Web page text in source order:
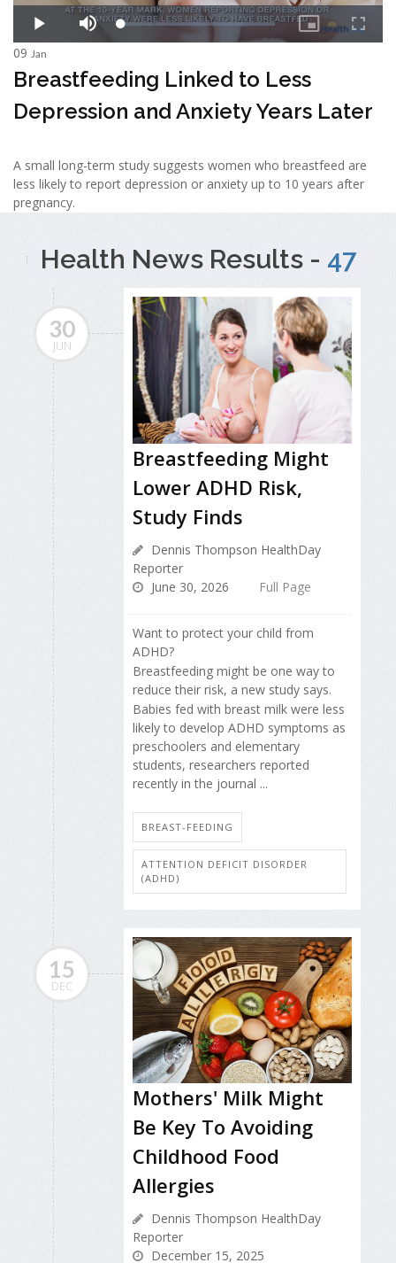
09 Jan
Breastfeeding Linked to Less
Depression and Anxiety Years Later
A small long-term study suggests women who breastfeed are
less likely to report depression or anxiety up to 10 years after
pregnancy.
Health News Results - 47
30
JUN
Breastfeeding Might
Lower ADHD Risk,
Study Finds
Dennis Thompson HealthDay
Reporter
June 30, 2026
Full Page
Want to protect your child from
ADHD?
Breastfeeding might be one way to
reduce their risk, a new study says.
Babies fed with breast milk were less
likely to develop ADHD symptoms as
preschoolers and elementary
students, researchers reported
recently in the journal ...
BREAST-FEEDING
ATTENTION DEFICIT DISORDER
(ADHD)
15
DEC
Mothers' Milk Might
Be Key To Avoiding
Childhood Food
Allergies
Dennis Thompson HealthDay
Reporter
December 15, 2025